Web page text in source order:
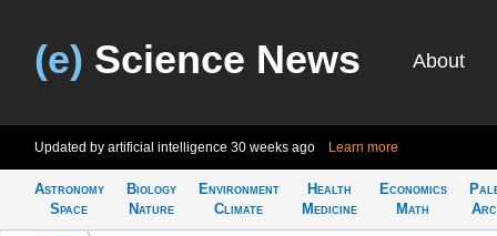
(e) Science News About
Updated by artificial intelligence 30 weeks ago Learn more
Astronomy
Space
Biology
Nature
Environment
Climate
Health
Medicine
Economics
Math